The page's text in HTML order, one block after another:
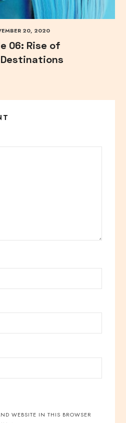
20, 2020
06: Rise of
Destinations
WEBSITE IN THIS BROWSER